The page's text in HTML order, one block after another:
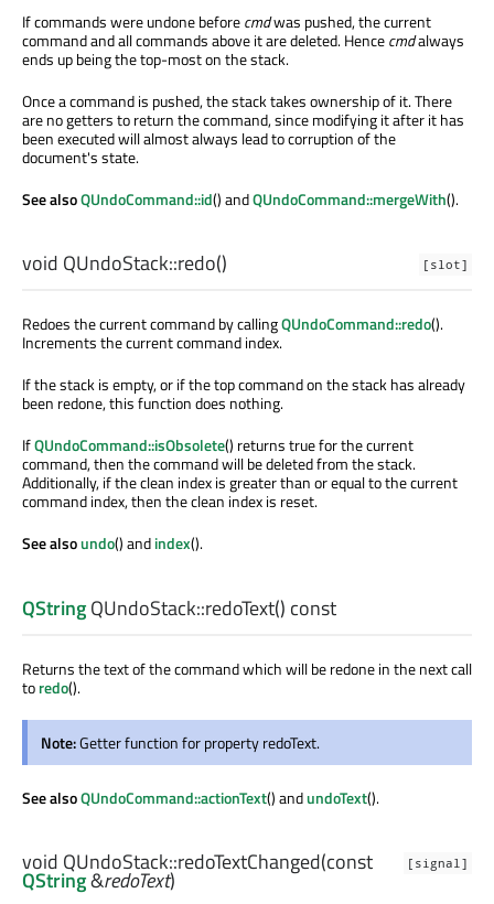
If commands were undone beforecmdwas pushed, the current
command and all commands above it are deleted. Hencecmdalways
ends up being the top-most on the stack.
Once a command is pushed, the stack takes ownership of it. There
are no getters to return the command, since modifying it after it has
been executed will almost always lead to corruption of the
document's state.
See alsoQUndoCommand::id() andQUndoCommand::mergeWith().
[slot]
void QUndoStack::redo()
Redoes the current command by callingQUndoCommand::redo().
Increments the current command index.
If the stack is empty, or if the top command on the stack has already
been redone, this function does nothing.
IfQUndoCommand::isObsolete() returns true for the current
command, then the command will be deleted from the stack.
Additionally, if the clean index is greater than or equal to the current
command index, then the clean index is reset.
See alsoundo() andindex().
QStringQUndoStack::redoText() const
Returns the text of the command which will be redone in the next call
toredo().
Note:Getter function for property redoText.
See alsoQUndoCommand::actionText() andundoText().
[signal]
void QUndoStack::redoTextChanged(const
QString&redoText)